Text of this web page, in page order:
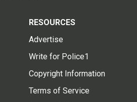
RESOURCES
Advertise
Write for Police1
Copyright Information
Terms of Service